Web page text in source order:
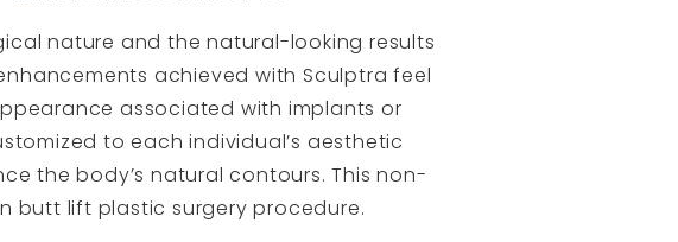
nature and the natural-looking results
achieved with Sculptra feel
associated with implants or
to each individual’s aesthetic
the body’s natural contours. This non-
butt lift plastic surgery procedure.